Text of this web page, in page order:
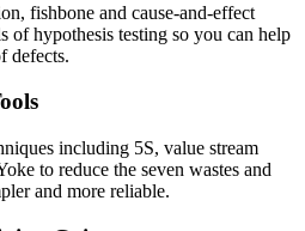
fishbone and cause-and-effect
of hypothesis testing so you can help
defects.
including 5S, value stream
to reduce the seven wastes and
and more reliable.